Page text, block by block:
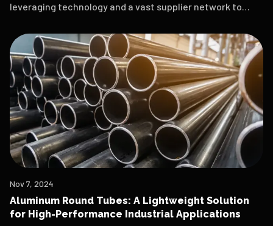
leveraging technology and a vast supplier network to
the replay for actionable insights!
Nov 7, 2024
Aluminum Round Tubes: A Lightweight Solution
for High-Performance Industrial Applications